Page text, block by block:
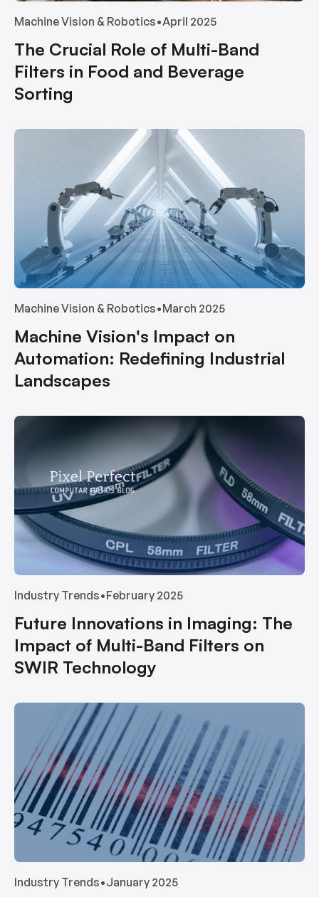
Machine Vision & Robotics•April 2025
The Crucial Role of Multi-Band
Filters in Food and Beverage
Sorting
Machine Vision & Robotics•March 2025
Machine Vision's Impact on
Automation: Redefining Industrial
Landscapes
Industry Trends•February 2025
Future Innovations in Imaging: The
Impact of Multi-Band Filters on
SWIR Technology
Industry Trends•January 2025